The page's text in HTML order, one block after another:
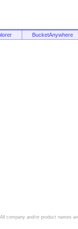
BucketAnywhere
company and/or product names